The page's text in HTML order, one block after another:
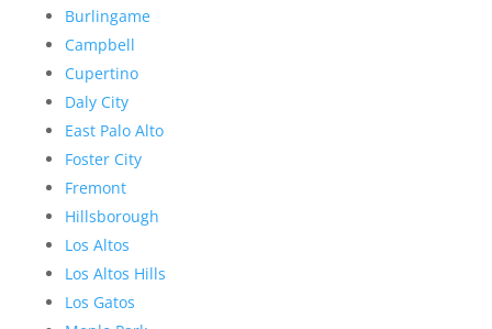
Burlingame
Campbell
Cupertino
Daly City
East Palo Alto
Foster City
Fremont
Hillsborough
Los Altos
Los Altos Hills
Los Gatos